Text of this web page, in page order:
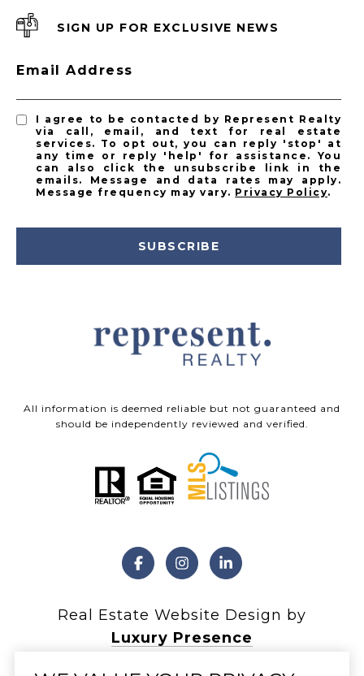
SIGN UP FOR EXCLUSIVE NEWS
Email Address
I agree to be contacted by Represent Realty
via call, email, and text for real estate
services. To opt out, you can reply 'stop' at
any time or reply 'help' for assistance. You
can also click the unsubscribe link in the
emails. Message and data rates may apply.
Message frequency may vary. Privacy Policy.
SUBSCRIBE
All information is deemed reliable but not guaranteed and
should be independently reviewed and verified.
Real Estate Website Design by
Luxury Presence